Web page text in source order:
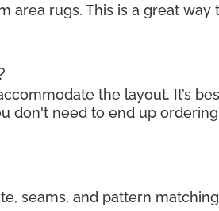
rugs. This is a great way
the layout. It’s
don't need to end up
seams, and pattern